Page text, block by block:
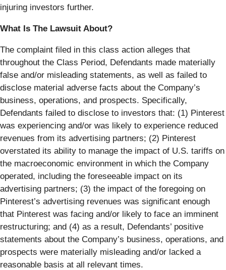
injuring investors further.
What Is The Lawsuit About?
The complaint filed in this class action alleges that
throughout the Class Period, Defendants made materially
false and/or misleading statements, as well as failed to
disclose material adverse facts about the Company’s
business, operations, and prospects. Specifically,
Defendants failed to disclose to investors that: (1) Pinterest
was experiencing and/or was likely to experience reduced
revenues from its advertising partners; (2) Pinterest
overstated its ability to manage the impact of U.S. tariffs on
the macroeconomic environment in which the Company
operated, including the foreseeable impact on its
advertising partners; (3) the impact of the foregoing on
Pinterest’s advertising revenues was significant enough
that Pinterest was facing and/or likely to face an imminent
restructuring; and (4) as a result, Defendants’ positive
statements about the Company’s business, operations, and
prospects were materially misleading and/or lacked a
reasonable basis at all relevant times.